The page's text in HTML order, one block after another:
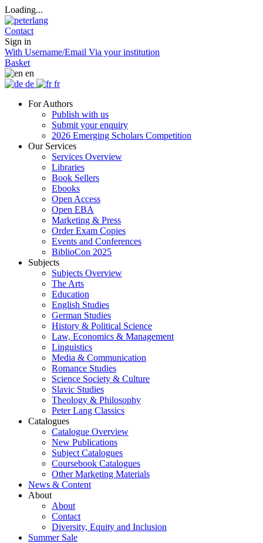
Loading...
Contact
Sign in
With Username/Email Via your institution
Basket
en
de
fr
For Authors
Publish with us
Submit your enquiry
2026 Emerging Scholars Competition
Our Services
Services Overview
Libraries
Book Sellers
Ebooks
Open Access
Open EBA
Marketing & Press
Order Exam Copies
Events and Conferences
BiblioCon 2025
Subjects
Subjects Overview
The Arts
Education
English Studies
German Studies
History & Political Science
Law, Economics & Management
Linguistics
Media & Communication
Romance Studies
Science Society & Culture
Slavic Studies
Theology & Philosophy
Peter Lang Classics
Catalogues
Catalogue Overview
New Publications
Subject Catalogues
Coursebook Catalogues
Other Marketing Materials
News & Content
About
About
Contact
Diversity, Equity and Inclusion
Summer Sale